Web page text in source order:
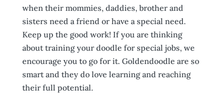
when their mommies, daddies, brother and
sisters need a friend or have a special need.
Keep up the good work! If you are thinking
about training your doodle for special jobs, we
encourage you to go for it. Goldendoodle are so
smart and they do love learning and reaching
their full potential.